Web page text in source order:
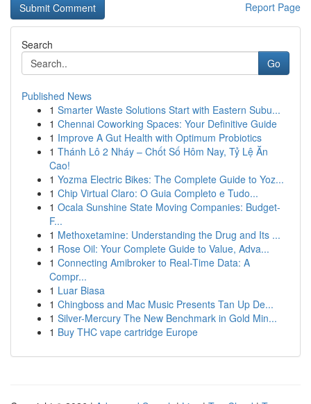
Report Page
Search
Go
Published News
1 Smarter Waste Solutions Start with Eastern Subu...
1 Chennai Coworking Spaces: Your Definitive Guide
1 Improve A Gut Health with Optimum Probiotics
1 Thánh Lô 2 Nháy – Chốt Số Hôm Nay, Tỷ Lệ Ăn
Cao!
1 Yozma Electric Bikes: The Complete Guide to Yoz...
1 Chip Virtual Claro: O Guia Completo e Tudo...
1 Ocala Sunshine State Moving Companies: Budget-
F...
1 Methoxetamine: Understanding the Drug and Its ...
1 Rose Oil: Your Complete Guide to Value, Adva...
1 Connecting Amibroker to Real-Time Data: A
Compr...
1 Luar Biasa
1 Chingboss and Mac Music Presents Tan Up De...
1 Silver-Mercury The New Benchmark in Gold Min...
1 Buy THC vape cartridge Europe